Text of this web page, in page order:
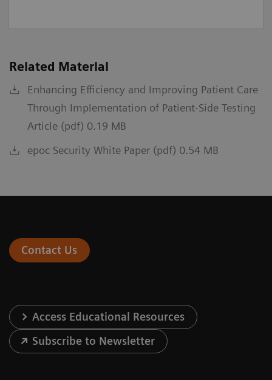
Related Material
Enhancing Efficiency and Improving Patient Care
Through Implementation of Patient-Side Testing
Article (pdf) 0.19 MB
epoc Security White Paper (pdf) 0.54 MB
Contact Us
Access Educational Resources
Subscribe to Newsletter